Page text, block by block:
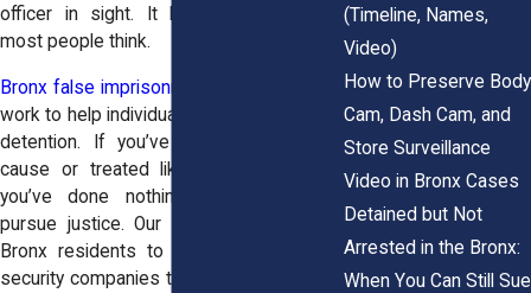
officer in sight. It happens more than
most people think.
Bronx false imprisonment attorney
work to help individuals who face unlawful
detention. If you’ve been held without
cause or treated like a suspect when
you’ve done nothing wrong, you can
pursue justice. Our legal system allows
Bronx residents to stand up to private
security companies that overstep the law
(Timeline, Names,
Video)
How to Preserve Body
Cam, Dash Cam, and
Store Surveillance
Video in Bronx Cases
Detained but Not
Arrested in the Bronx:
When You Can Still Sue